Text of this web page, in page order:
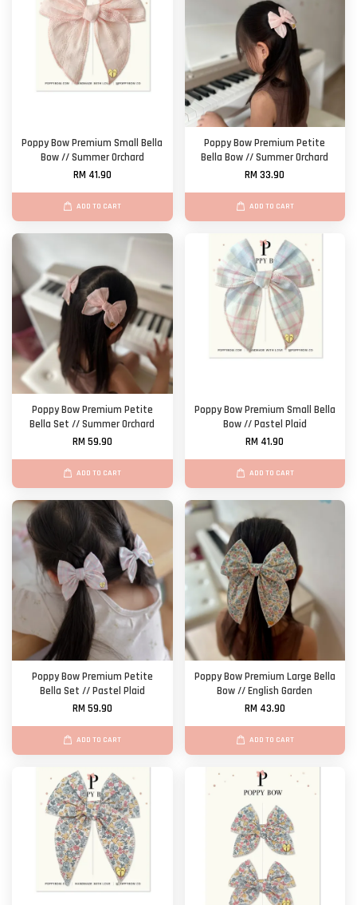
Poppy Bow Premium Small Bella
Bow // Summer Orchard
RM 41.90
ADD TO CART
Poppy Bow Premium Petite
Bella Bow // Summer Orchard
RM 33.90
ADD TO CART
Poppy Bow Premium Petite
Bella Set // Summer Orchard
RM 59.90
ADD TO CART
Poppy Bow Premium Small Bella
Bow // Pastel Plaid
RM 41.90
ADD TO CART
Poppy Bow Premium Petite
Bella Set // Pastel Plaid
RM 59.90
ADD TO CART
Poppy Bow Premium Large Bella
Bow // English Garden
RM 43.90
ADD TO CART